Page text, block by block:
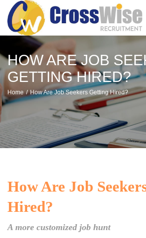
HOW ARE JOB
GETTING HIRED?
Home How Are Job Seekers Getting Hired?
How Are Job
Hired?
A more customized job hunt